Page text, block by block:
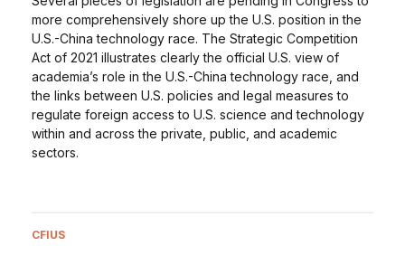
more comprehensively shore up the U.S. position in the
U.S.-China technology race. The Strategic Competition
Act of 2021 illustrates clearly the official U.S. view of
academia’s role in the U.S.-China technology race, and
the links between U.S. policies and legal measures to
regulate foreign access to U.S. science and technology
within and across the private, public, and academic
sectors.
CFIUS